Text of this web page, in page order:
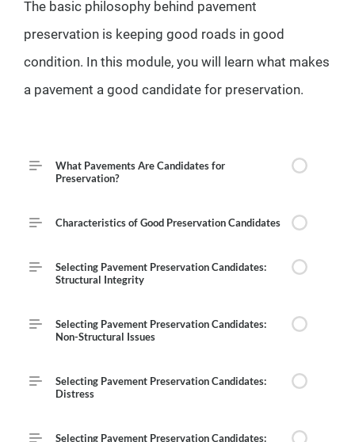
The basic philosophy behind pavement
preservation is keeping good roads in good
condition. In this module, you will learn what makes
a pavement a good candidate for preservation.
What Pavements Are Candidates for
Preservation?
Characteristics of Good Preservation Candidates
Selecting Pavement Preservation Candidates:
Structural Integrity
Selecting Pavement Preservation Candidates:
Non-Structural Issues
Selecting Pavement Preservation Candidates:
Distress
Selecting Pavement Preservation Candidates: